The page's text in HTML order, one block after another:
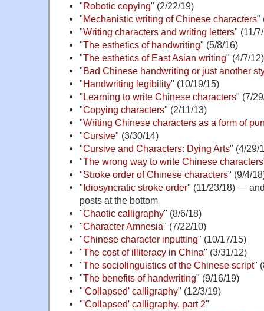
"Robotic copying" (2/22/19)
"Mechanistic writing of Chinese characters"
"Writing characters and writing letters" (11/
"The esthetics of handwriting" (5/8/16)
"The esthetics of East Asian writing" (4/7/12)
"Bad Chinese handwriting or just another
"Handwriting legibility" (10/19/15)
" Learning to write Chinese characters" (7/
"Copying characters" (2/11/13)
"Writing Chinese characters as a form of
"Cursive" (3/30/14)
"Cursive and Characters: Dying Arts" (4/29/
"The wrong way to write Chinese characters
"Stroke order of Chinese characters" (9/4/
" Idiosyncratic stroke order" (11/23/18) —
posts at the bottom
"Chaotic calligraphy" (8/6/18)
"Character Amnesia" (7/22/10)
"Chinese character inputting" (10/17/15)
"The cost of illiteracy in China" (3/31/12)
"The sociolinguistics of the Chinese script"
"The benefits of handwriting" (9/16/19)
"'Collapsed' calligraphy" (12/3/19)
"'Collapsed' calligraphy, part 2"